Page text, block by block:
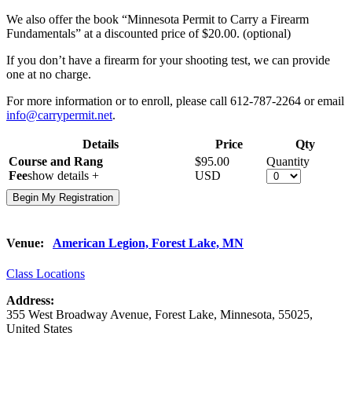
We also offer the book “Minnesota Permit to Carry a Firearm
Fundamentals” at a discounted price of $20.00. (optional)
If you don’t have a firearm for your shooting test, we can provide
one at no charge.
For more information or to enroll, please call 612-787-2264 or email
info@carrypermit.net.
Details Price
Qty
Course and Rang
Feeshow details +
$95.00
USD
Quantity
Venue: American Legion, Forest Lake, MN
Class Locations
Address:
355 West Broadway Avenue, Forest Lake, Minnesota, 55025,
United States